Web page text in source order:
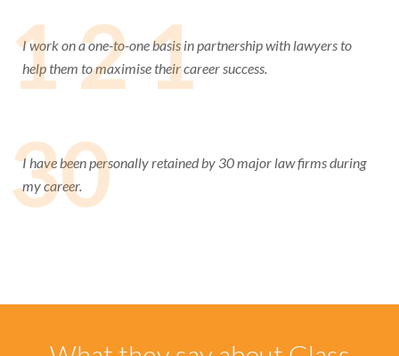
1 2 1
I work on a one-to-one basis in partnership with lawyers to
help them to maximise their career success.
30
I have been personally retained by 30 major law firms during
my career.